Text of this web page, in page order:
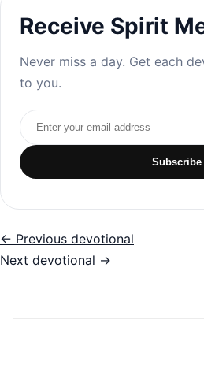
Receive Spirit
Never miss a day. Get each
to you.
Email address
Subscribe
← Previous devotional
Next devotional →